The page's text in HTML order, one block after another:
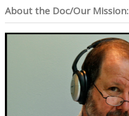
About the Doc/Our Mission: